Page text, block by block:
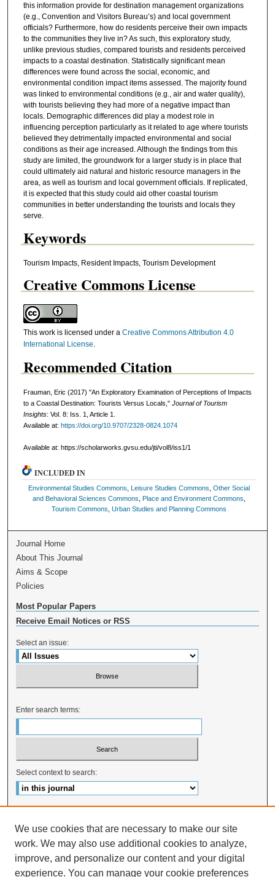
this information provide for destination management organizations
(e.g., Convention and Visitors Bureau’s) and local government
officials? Furthermore, how do residents perceive their own impacts
to the communities they live in? As such, this exploratory study,
unlike previous studies, compared tourists and residents perceived
impacts to a coastal destination. Statistically significant mean
differences were found across the social, economic, and
environmental condition impact items assessed. The majority found
was linked to environmental conditions (e.g., air and water quality),
with tourists believing they had more of a negative impact than
locals. Demographic differences did play a modest role in
influencing perception particularly as it related to age where tourists
believed they detrimentally impacted environmental and social
conditions as their age increased. Although the findings from this
study are limited, the groundwork for a larger study is in place that
could ultimately aid natural and historic resource managers in the
area, as well as tourism and local government officials. If replicated,
it is expected that this study could aid other coastal tourism
communities in better understanding the tourists and locals they
serve.
Keywords
Tourism Impacts, Resident Impacts, Tourism Development
Creative Commons License
This work is licensed under a Creative Commons Attribution 4.0
International License.
Recommended Citation
Frauman, Eric (2017) "An Exploratory Examination of Perceptions of Impacts
to a Coastal Destination: Tourists Versus Locals," Journal of Tourism
Insights: Vol. 8: Iss. 1, Article 1.
Available at: https://doi.org/10.9707/2328-0824.1074
Available at: https://scholarworks.gvsu.edu/jti/vol8/iss1/1
INCLUDED IN
Environmental Studies Commons, Leisure Studies Commons, Other Social
and Behavioral Sciences Commons, Place and Environment Commons,
Tourism Commons, Urban Studies and Planning Commons
Journal Home
About This Journal
Aims & Scope
Policies
Most Popular Papers
Receive Email Notices or RSS
Select an issue:
Enter search terms:
Select context to search:
ISSN: 2328-0824
We use cookies that are necessary to make our site
work. We may also use additional cookies to analyze,
improve, and personalize our content and your digital
experience. You can manage your cookie preferences